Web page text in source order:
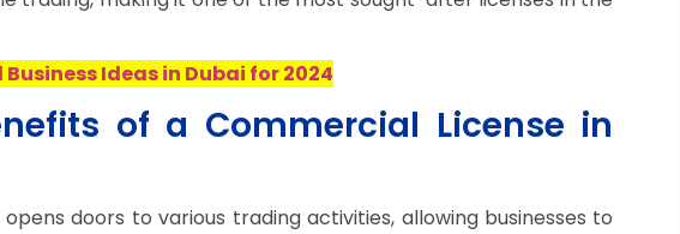
Business Ideas in Dubai for 2024
of a Commercial License in
doors to various trading activities, allowing businesses to